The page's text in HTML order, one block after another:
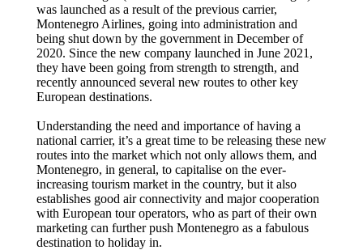
was launched as a result of the previous carrier,
Montenegro Airlines, going into administration and
being shut down by the government in December of
2020. Since the new company launched in June 2021,
they have been going from strength to strength, and
recently announced several new routes to other key
European destinations.
Understanding the need and importance of having a
national carrier, it’s a great time to be releasing these new
routes into the market which not only allows them, and
Montenegro, in general, to capitalise on the ever-
increasing tourism market in the country, but it also
establishes good air connectivity and major cooperation
with European tour operators, who as part of their own
marketing can further push Montenegro as a fabulous
destination to holiday in.